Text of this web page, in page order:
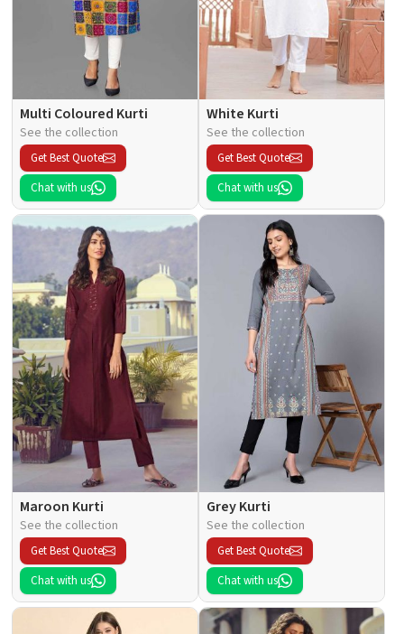
Multi Coloured Kurti
See the collection
Get Best Quote
Chat with us
White Kurti
See the collection
Get Best Quote
Chat with us
Maroon Kurti
See the collection
Get Best Quote
Chat with us
Grey Kurti
See the collection
Get Best Quote
Chat with us